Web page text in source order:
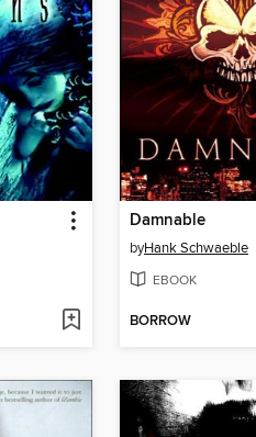
Damnable
byHank Schwaeble
EBOOK
BORROW